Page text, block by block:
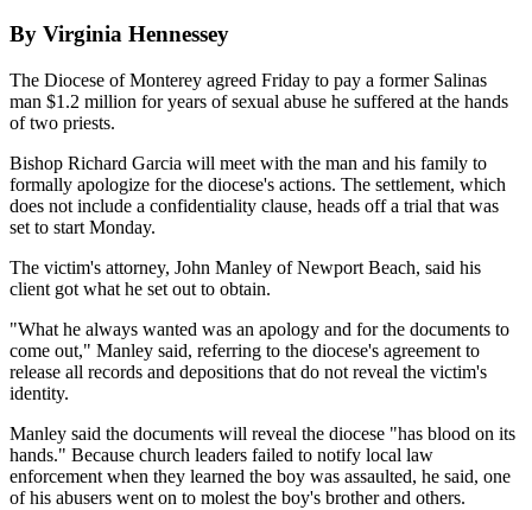
By Virginia Hennessey
The Diocese of Monterey agreed Friday to pay a former Salinas
man $1.2 million for years of sexual abuse he suffered at the hands
of two priests.
Bishop Richard Garcia will meet with the man and his family to
formally apologize for the diocese's actions. The settlement, which
does not include a confidentiality clause, heads off a trial that was
set to start Monday.
The victim's attorney, John Manley of Newport Beach, said his
client got what he set out to obtain.
"What he always wanted was an apology and for the documents to
come out," Manley said, referring to the diocese's agreement to
release all records and depositions that do not reveal the victim's
identity.
Manley said the documents will reveal the diocese "has blood on its
hands." Because church leaders failed to notify local law
enforcement when they learned the boy was assaulted, he said, one
of his abusers went on to molest the boy's brother and others.